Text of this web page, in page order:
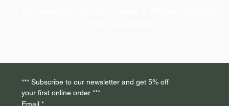
*** Subscribe to our newsletter and get 5% off
Email *